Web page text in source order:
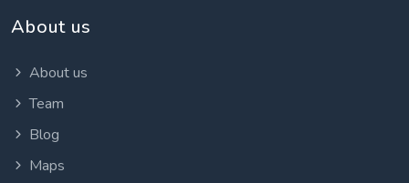
About us
About us
Team
Blog
Maps